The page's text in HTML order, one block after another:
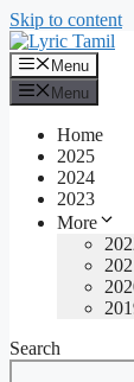
Skip to content
Menu
Menu
Home
2025
2024
2023
More
Search